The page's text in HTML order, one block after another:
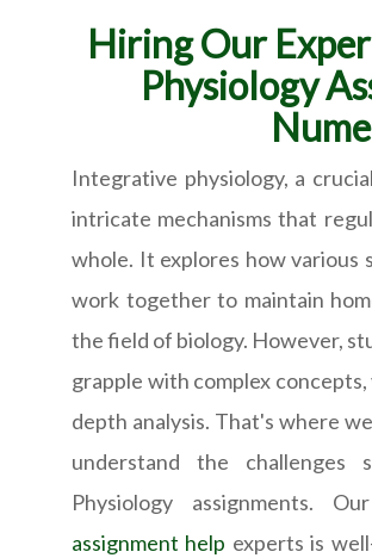
Hiring Our
Physiology
Integrative physiology, a
intricate mechanisms that
whole. It explores how various
work together to maintain
the field of biology. However,
grapple with complex
depth analysis. That's where
understand the challenges
Physiology assignments.
assignment help experts is